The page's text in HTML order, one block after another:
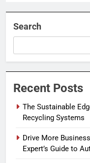
Search
Recent Posts
The Sustainable
Recycling Systems
Drive More
Expert’s Guide to